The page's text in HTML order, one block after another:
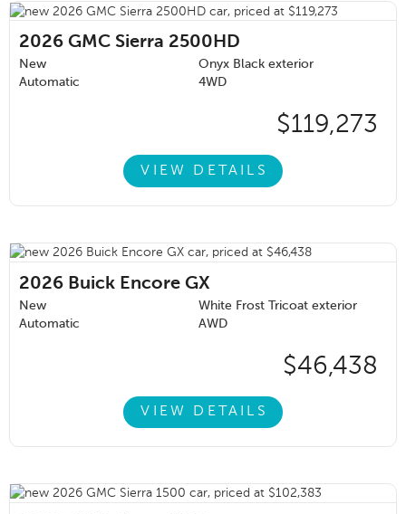
2026 GMC Sierra 2500HD
New
Onyx Black exterior
Automatic
4WD
$119,273
VIEW DETAILS
2026 Buick Encore GX
New
White Frost Tricoat exterior
Automatic
AWD
$46,438
VIEW DETAILS